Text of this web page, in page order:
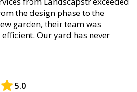
the design phase to the
garden, their team was
Our yard has never
5.0